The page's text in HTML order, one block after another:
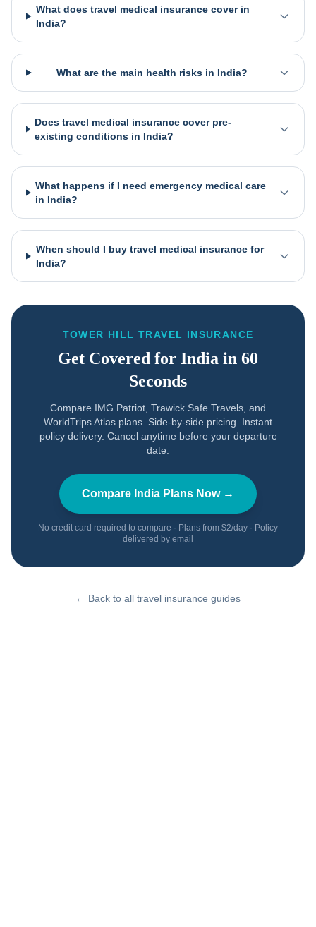
What does travel medical insurance cover in
India?
What are the main health risks in India?
Does travel medical insurance cover pre-
existing conditions in India?
What happens if I need emergency medical care
in India?
When should I buy travel medical insurance for
India?
TOWER HILL TRAVEL INSURANCE
Get Covered for India in 60
Seconds
Compare IMG Patriot, Trawick Safe Travels, and
WorldTrips Atlas plans. Side-by-side pricing. Instant
policy delivery. Cancel anytime before your departure
date.
Compare India Plans Now →
No credit card required to compare · Plans from $2/day · Policy
delivered by email
← Back to all travel insurance guides